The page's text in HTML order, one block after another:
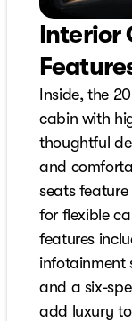
Interior
Inside, the
cabin with
thoughtful
and
seats
for flexible
features
infotainment
and a six-
add luxury